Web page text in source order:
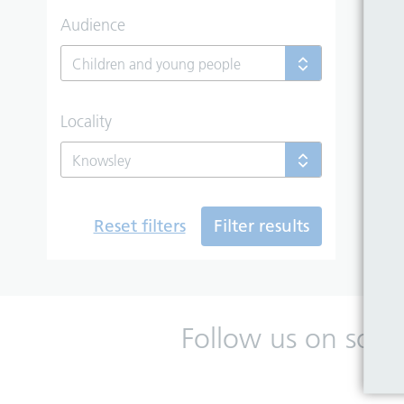
Audience
Children and young people
Locality
Knowsley
Reset filters Filter results
Follow us on